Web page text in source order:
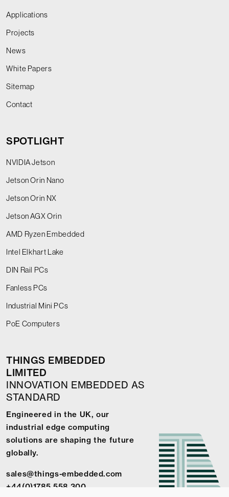
Applications
Projects
News
White Papers
Sitemap
Contact
SPOTLIGHT
NVIDIA Jetson
Jetson Orin Nano
Jetson Orin NX
Jetson AGX Orin
AMD Ryzen Embedded
Intel Elkhart Lake
DIN Rail PCs
Fanless PCs
Industrial Mini PCs
PoE Computers
THINGS EMBEDDED
LIMITED
INNOVATION EMBEDDED AS
STANDARD
Engineered in the UK, our
industrial edge computing
solutions are shaping the future
globally.
sales@things-embedded.com
+44(0)1785 558 300